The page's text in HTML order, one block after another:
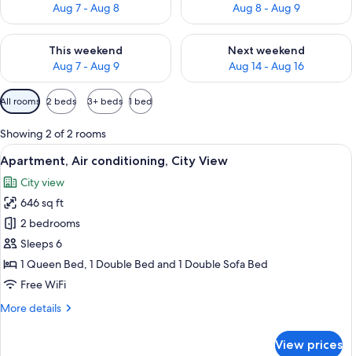
Aug 7 - Aug 8
Aug 8 - Aug 9
This weekend
Aug 7 - Aug 9
Check availability for this weekend Aug 7 - Aug 9
Next weekend
Aug 14 - Aug 16
Check availability for next
Available
filters
for
rooms
All rooms 2 beds 3+ beds 1 bed
Showing 2 of 2 rooms
View
all
photos
for
Apartment,
Air
conditioning,
City
A framed portrait of a person with
20
Apartment, Air conditioning, City View
City view
646 sq ft
2 bedrooms
Sleeps 6
1 Queen Bed, 1 Double Bed and 1 Double Sofa Bed
Free WiFi
More details
More
View prices